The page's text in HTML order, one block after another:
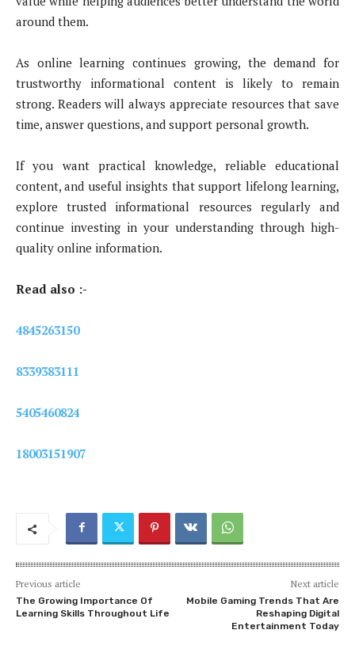
around them.
As online learning continues growing, the demand for
trustworthy informational content is likely to remain
strong. Readers will always appreciate resources that save
time, answer questions, and support personal growth.
If you want practical knowledge, reliable educational
content, and useful insights that support lifelong learning,
explore trusted informational resources regularly and
continue investing in your understanding through high-
quality online information.
Read also :-
4845263150
8339383111
5405460824
18003151907
Previous article
The Growing Importance Of
Learning Skills Throughout Life
Next article
Mobile Gaming Trends That Are
Reshaping Digital
Entertainment Today